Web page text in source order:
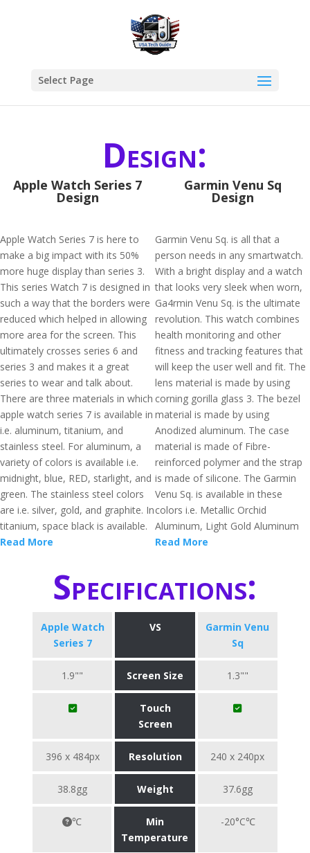
Select Page
Design:
Apple Watch Series 7
Design
Apple Watch Series 7 is here to
make a big impact with its 50%
more huge display than series 3.
This series Watch 7 is designed in
such a way that the borders were
reduced which helped in allowing
more area for the screen. This
ultimately crosses series 6 and
series 3 and makes it a great
series to wear and talk about.
There are three materials in which
apple watch series 7 is available in
i.e. aluminum, titanium, and
stainless steel. For aluminum, a
variety of colors is available i.e.
midnight, blue, RED, starlight, and
green. The stainless steel colors
are i.e. silver, gold, and graphite. In
titanium, space black is available.
Read More
Garmin Venu Sq
Design
Garmin Venu Sq. is all that a
person needs in any smartwatch.
With a bright display and a watch
that looks very sleek when worn,
Ga4rmin Venu Sq. is the ultimate
revolution. This watch combines
health monitoring and other
fitness and tracking features that
will keep the user well and fit. The
lens material is made by using
corning gorilla glass 3. The bezel
material is made by using
Anodized aluminum. The case
material is made of Fibre-
reinforced polymer and the strap
is made of silicone. The Garmin
Venu Sq. is available in these
colors i.e. Metallic Orchid
Aluminum, Light Gold Aluminum
Read More
Specifications:
Apple Watch
Series 7
VS
Garmin Venu
Sq
1.9"" Screen Size 1.3""
Touch
Screen
396 x 484px Resolution 240 x 240px
38.8gg Weight 37.6gg
℃
Min
Temperature
-20°C℃